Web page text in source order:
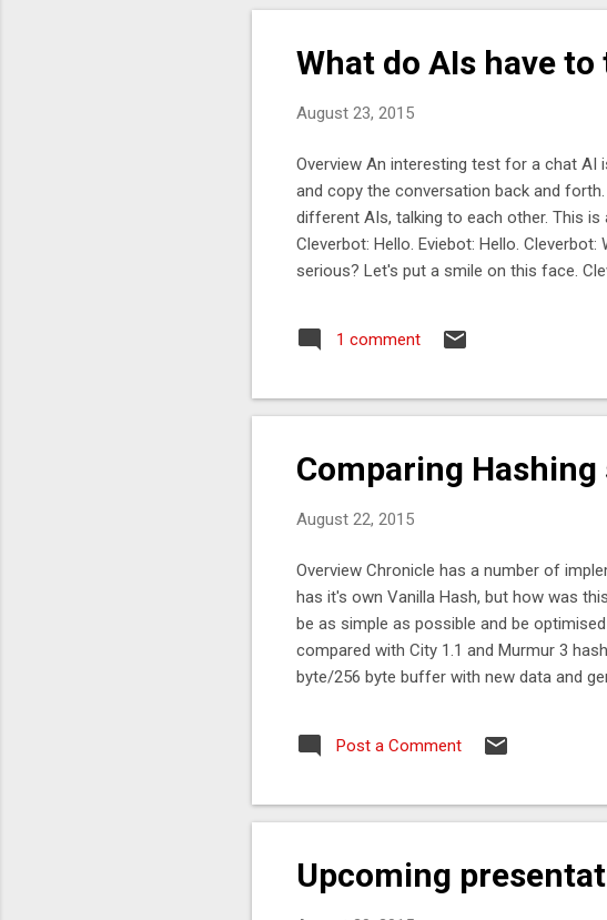
another directory.
Map<String,
What do AIs have
August 23, 2015
Overview An interesting test for a chat
and copy the conversation back and
different AIs, talking to each other. This
Cleverbot: Hello. Eviebot: Hello.
serious? Let's put a smile on this face.
think so. Cleverbot: Do you like sushi?
it is, very much so. Cleverbot: *hits with
galaxy*. Cleverbot: *teleport to another ...
1 comment
Comparing
August 22, 2015
Overview Chronicle has a number of
has it's own Vanilla Hash, but how was
be as simple as possible and be
compared with City 1.1 and Murmur 3
byte/256 byte buffer with new data and
99%tile Vanilla 67 ns 112 ns City 1.1 90
here. What tests can you do to check a
Post a Comment
Upcoming